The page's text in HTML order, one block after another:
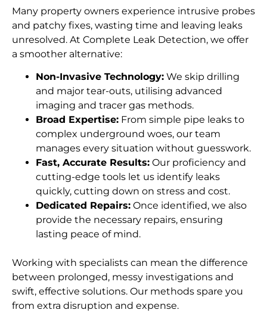
Many property owners experience intrusive probes
and patchy fixes, wasting time and leaving leaks
unresolved. At Complete Leak Detection, we offer
a smoother alternative:
Non-Invasive Technology: We skip drilling
and major tear-outs, utilising advanced
imaging and tracer gas methods.
Broad Expertise: From simple pipe leaks to
complex underground woes, our team
manages every situation without guesswork.
Fast, Accurate Results: Our proficiency and
cutting-edge tools let us identify leaks
quickly, cutting down on stress and cost.
Dedicated Repairs: Once identified, we also
provide the necessary repairs, ensuring
lasting peace of mind.
Working with specialists can mean the difference
between prolonged, messy investigations and
swift, effective solutions. Our methods spare you
from extra disruption and expense.